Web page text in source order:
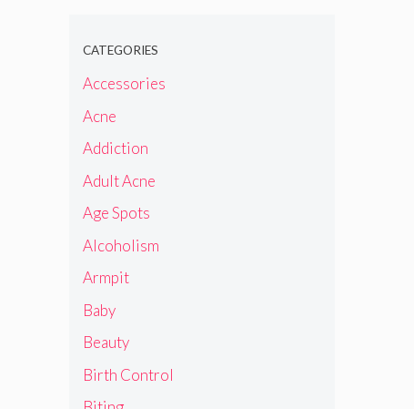
CATEGORIES
Accessories
Acne
Addiction
Adult Acne
Age Spots
Alcoholism
Armpit
Baby
Beauty
Birth Control